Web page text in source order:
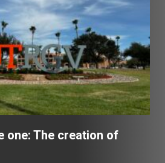
one: The creation of